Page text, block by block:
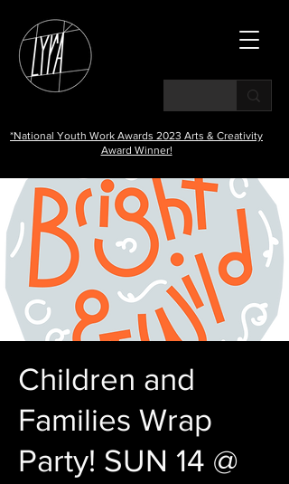
*National Youth Work Awards 2023 Arts & Creativity
Award Winner!
Children and
Families Wrap
Party! SUN 14 @